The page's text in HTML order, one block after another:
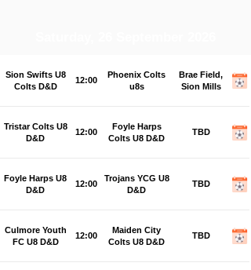
Sion Swifts U8
Colts D&D
12:00
Phoenix Colts
u8s
Brae Field,
Sion Mills
Tristar Colts U8
D&D
12:00
Foyle Harps
Colts U8 D&D
TBD
Foyle Harps U8
D&D
12:00
Trojans YCG U8
D&D
TBD
Culmore Youth
FC U8 D&D
12:00
Maiden City
Colts U8 D&D
TBD